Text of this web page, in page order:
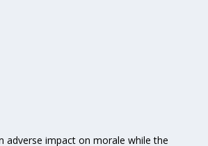
adverse impact on morale while the